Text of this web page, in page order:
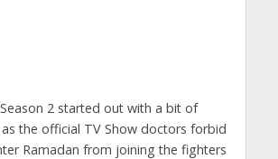
2 started out with a bit of
the official TV Show doctors forbid
Ramadan from joining the fighters